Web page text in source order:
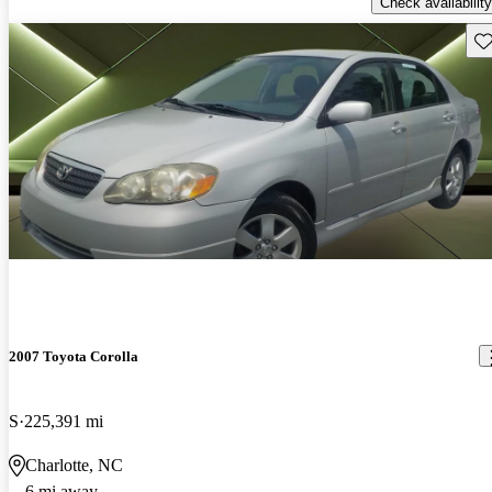
2007 Toyota Corolla
S 225,391 mi
Charlotte, NC